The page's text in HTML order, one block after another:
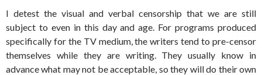
I detest the visual and verbal censorship that we are still
subject to even in this day and age. For programs produced
specifically for the TV medium, the writers tend to pre-censor
themselves while they are writing. They usually know in
advance what may not be acceptable, so they will do their own